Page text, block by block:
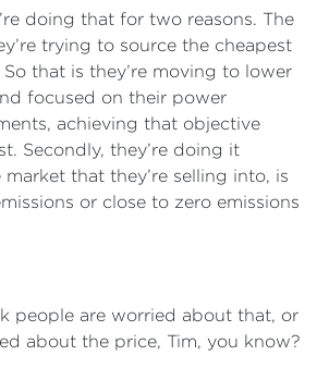
doing that for two reasons. The
trying to source the cheapest
that is they’re moving to lower
focused on their power
achieving that objective
Secondly, they’re doing it
market that they’re selling into, is
or close to zero emissions
people are worried about that, or
about the price, Tim, you know?